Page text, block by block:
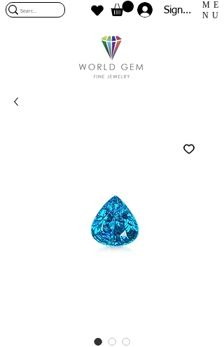
Sign In
ME
NU